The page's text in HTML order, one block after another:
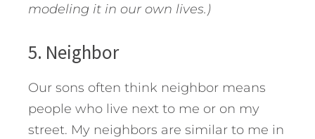
modeling it in our own lives.)
5. Neighbor
Our sons often think neighbor means
people who live next to me or on my
street. My neighbors are similar to me in